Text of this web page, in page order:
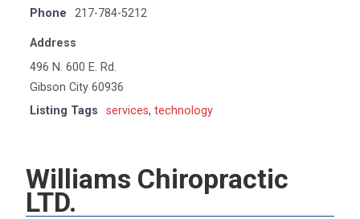
Phone 217-784-5212
Address
496 N. 600 E. Rd.
Gibson City 60936
Listing Tags
services, technology
Williams Chiropractic
LTD.